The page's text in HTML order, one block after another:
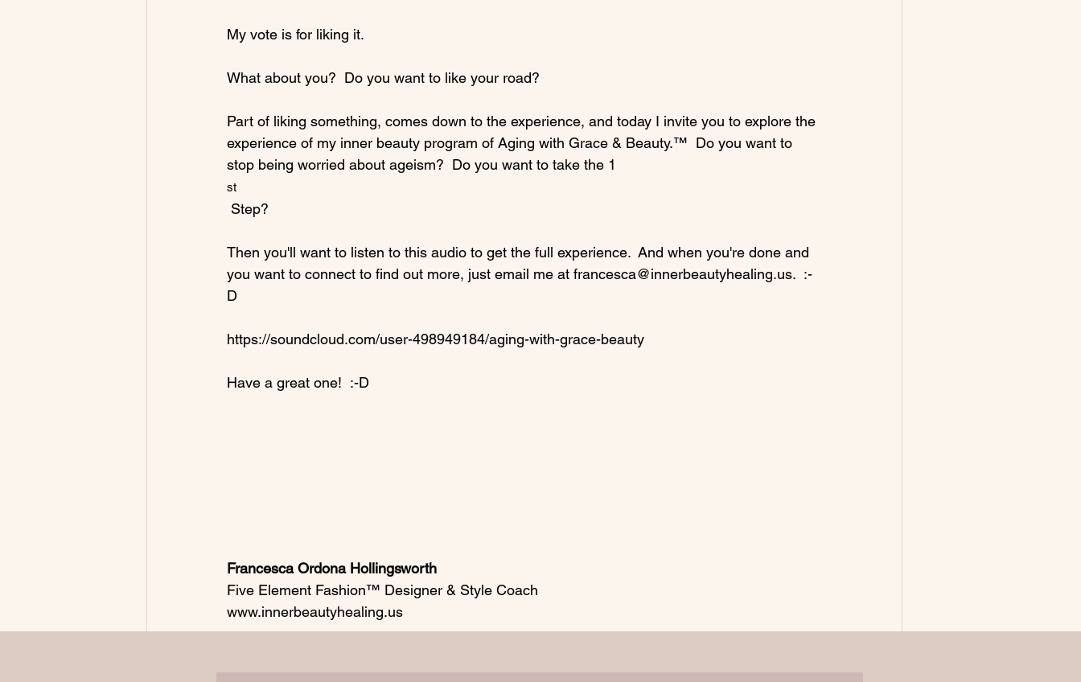
My vote is for liking it.
What about you?  Do you want to like your road?
Part of liking something, comes down to the experience, and today I invite you to explore the
experience of my inner beauty program of Aging with Grace & Beauty.™  Do you want to
stop being worried about ageism?  Do you want to take the 1
st
Then you'll want to listen to this audio to get the full experience.  And when you're done and
you want to connect to find out more, just email me at francesca@innerbeautyhealing.us.  :-
D
https://soundcloud.com/user-498949184/aging-with-grace-beauty
Have a great one!  :-D
Francesca Ordona Hollingsworth
Five Element Fashion™ Designer & Style Coach
www.innerbeautyhealing.us